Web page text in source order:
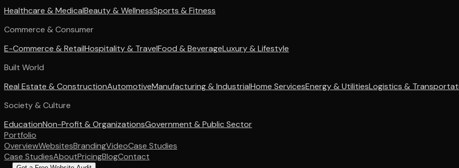
Healthcare & MedicalBeauty & WellnessSports & Fitness
Commerce & Consumer
E-Commerce & RetailHospitality & TravelFood & BeverageLuxury & Lifestyle
Built World
Real Estate & ConstructionAutomotiveManufacturing & IndustrialHome ServicesEnergy & UtilitiesLogistics &
Society & Culture
EducationNon-Profit & OrganizationsGovernment & Public Sector
Portfolio
OverviewWebsitesBrandingVideoCase Studies
Case StudiesAboutPricingBlogContact